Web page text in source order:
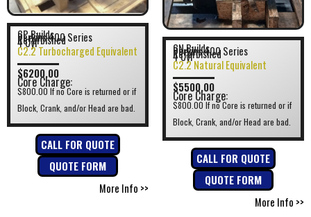
GP Builds
Perkins 400 Series
Refurbished
4 Cyl
C2.2 Turbocharged Equivalent
$6200.00
Core Charge:
$800.00 If no Core is returned or if
Block, Crank, and/or Head are bad.
CALL FOR QUOTE
QUOTE FORM
More Info >>
GN Builds
Perkins 400 Series
Refurbished
4 Cyl
C2.2 Natural Equivalent
$5500.00
Core Charge:
$800.00 If no Core is returned or if
Block, Crank, and/or Head are bad.
CALL FOR QUOTE
QUOTE FORM
More Info >>